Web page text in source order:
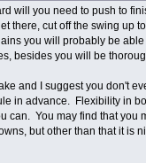
will you need to push to
there, cut off the swing up
you will probably be
besides you will be
and I suggest you don't
in advance. Flexibility in
can. You may find that
but other than that it is